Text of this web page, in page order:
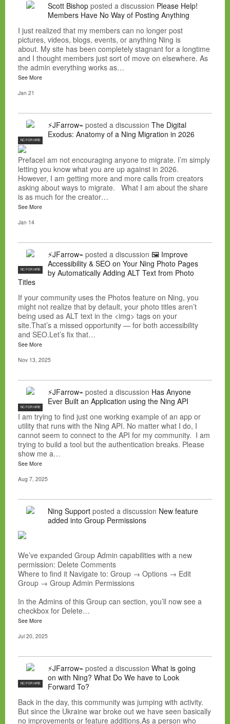
Scott Bishop posted a discussion Please Help!
Members Have No Way of Posting Anything
I just realized that my members can no longer post
pictures, videos, blogs, events, or anything Ning is
about. My site has been completely stagnant for a longtime
and I thought members just sort of move on elsewhere. As
the admin everything works as…
See More
Jan 21
NC FOR HIRE
⚡JFarrow⌁ posted a discussion The Digital
Exodus: Anatomy of a Ning Migration in 2026
PrefaceI am not encouraging anyone to migrate. I’m simply
letting you know what you are up against in 2026.
However, I am getting more and more calls from creators
asking about ways to migrate. What I am about the share
is as much for the creator…
See More
Jan 14
NC FOR HIRE
⚡JFarrow⌁ posted a discussion 🖼️ Improve
Accessibility & SEO on Your Ning Photo Pages
by Automatically Adding ALT Text from Photo
Titles
If your community uses the Photos feature on Ning, you
might not realize that by default, your photo titles aren’t
being used as ALT text in the <img> tags on your
site.That’s a missed opportunity — for both accessibility
and SEO.Let’s fix that…
See More
Nov 13, 2025
NC FOR HIRE
⚡JFarrow⌁ posted a discussion Has Anyone
Ever Built an Application using the Ning API
I am trying to find just one working example of an app or
utility that runs with the Ning API. No matter what I do, I
cannot seem to connect to the API for my community. I am
trying to build a tool but the authentication breaks. Please
show me a…
See More
Aug 7, 2025
Ning Support posted a discussion New feature
added into Group Permissions
We’ve expanded Group Admin capabilities with a new
permission: Delete Comments
Where to find it Navigate to: Group → Options → Edit
Group → Group Admin Permissions
In the Admins of this Group can section, you’ll now see a
checkbox for Delete…
See More
Jul 20, 2025
NC FOR HIRE
⚡JFarrow⌁ posted a discussion What is going
on with Ning? What Do We have to Look
Forward To?
Back in the day, this community was jumping with activity.
But since the Ukraine war broke out we have seen basically
no improvements or feature additions.As a person who